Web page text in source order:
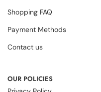
Shopping FAQ
Payment Methods
Contact us
OUR POLICIES